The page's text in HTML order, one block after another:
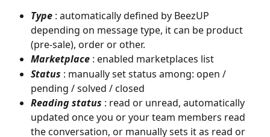
Type : automatically defined by BeezUP
depending on message type, it can be product
(pre-sale), order or other.
Marketplace : enabled marketplaces list
Status : manually set status among: open /
pending / solved / closed
Reading status : read or unread, automatically
updated once you or your team members read
the conversation, or manually sets it as read or